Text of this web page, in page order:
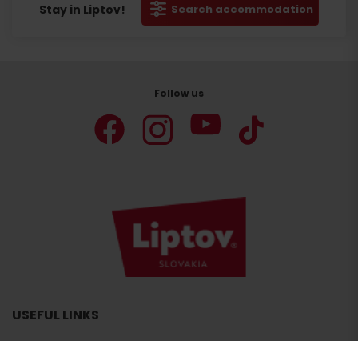
Stay in Liptov! Search accommodation
Follow us
USEFUL LINKS